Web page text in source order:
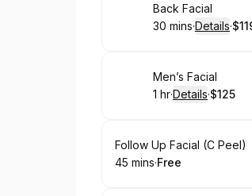
Book
Back Facial
.Duration:
30 mins·Details·
.
Book
Men’s Facial
. Duration:
1 hr·Details·
. Price
$125
Book
Follow Up Facial (C Peel)
.Duration:
45 mins·
. Price
Free